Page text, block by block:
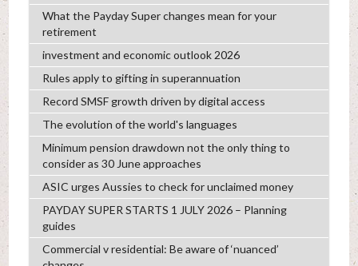
What the Payday Super changes mean for your
retirement
investment and economic outlook 2026
Rules apply to gifting in superannuation
Record SMSF growth driven by digital access
The evolution of the world's languages
Minimum pension drawdown not the only thing to
consider as 30 June approaches
ASIC urges Aussies to check for unclaimed money
PAYDAY SUPER STARTS 1 JULY 2026 – Planning
guides
Commercial v residential: Be aware of ‘nuanced’